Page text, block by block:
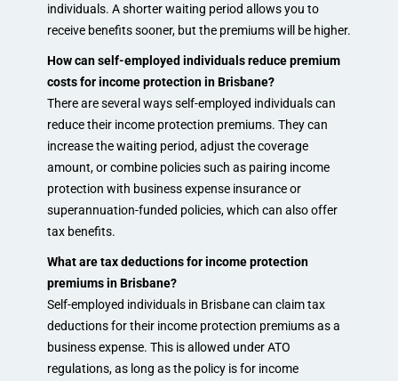
individuals. A shorter waiting period allows you to
receive benefits sooner, but the premiums will be higher.
How can self-employed individuals reduce premium
costs for income protection in Brisbane?
There are several ways self-employed individuals can
reduce their income protection premiums. They can
increase the waiting period, adjust the coverage
amount, or combine policies such as pairing income
protection with business expense insurance or
superannuation-funded policies, which can also offer
tax benefits.
What are tax deductions for income protection
premiums in Brisbane?
Self-employed individuals in Brisbane can claim tax
deductions for their income protection premiums as a
business expense. This is allowed under ATO
regulations, as long as the policy is for income